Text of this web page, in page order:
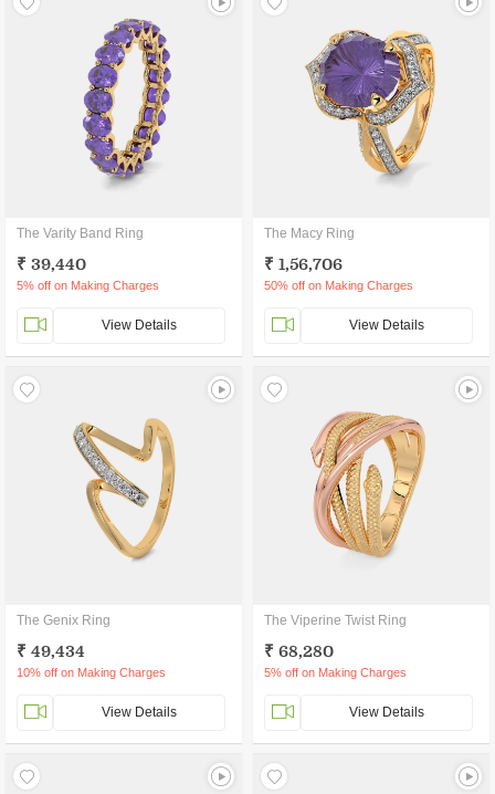
The Varity Band Ring
₹ 39,440
5% off on Making Charges
View Details
The Macy Ring
₹ 1,56,706
50% off on Making Charges
View Details
The Genix Ring
₹ 49,434
10% off on Making Charges
View Details
The Viperine Twist Ring
₹ 68,280
5% off on Making Charges
View Details